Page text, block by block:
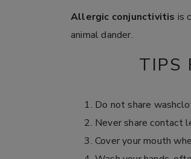
Allergic conjunctivitis is
animal dander.
TIPS
Do not share
Never share contact
Cover your mouth